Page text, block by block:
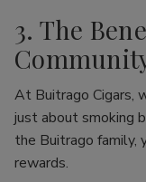
3. The
At Buitrago Cigars,
just about smoking
the Buitrago family,
rewards.